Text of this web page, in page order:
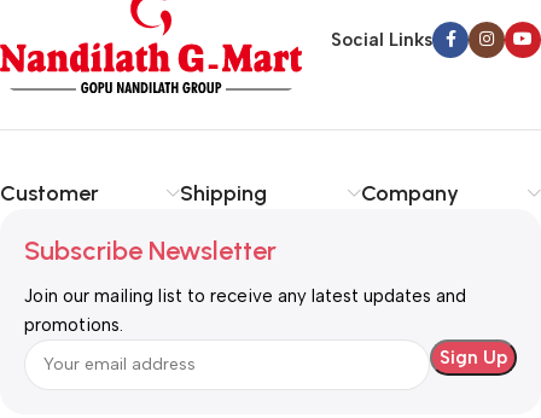
Social Links
Customer Shipping Company
Subscribe Newsletter
Join our mailing list to receive any latest updates and
promotions.